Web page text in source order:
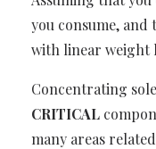
you consume,
with linear weight
Concentrating
CRITICAL
many areas